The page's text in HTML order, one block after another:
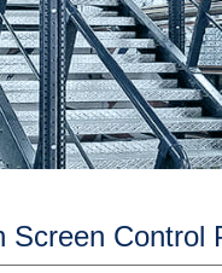
Screen Control